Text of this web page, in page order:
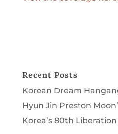
Recent Posts
Korean Dream
Hyun Jin Preston
Korea’s 80th Liberation